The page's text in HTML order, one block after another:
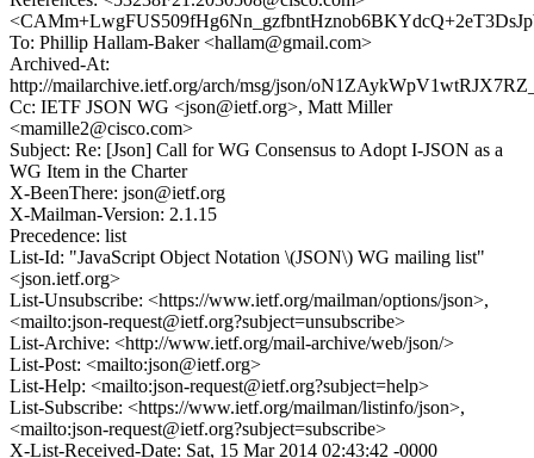
To: Phillip Hallam-Baker <hallam@gmail.com>
Archived-At:
http://mailarchive.ietf.org/arch/msg/json/
Cc: IETF JSON WG <json@ietf.org>, Matt Miller
<mamille2@cisco.com>
Subject: Re: [Json] Call for WG Consensus to Adopt I-JSON as a
WG Item in the Charter
X-BeenThere: json@ietf.org
X-Mailman-Version: 2.1.15
Precedence: list
List-Id: "JavaScript Object Notation \(JSON\) WG mailing list"
<json.ietf.org>
List-Unsubscribe: <https://www.ietf.org/mailman/options/json>,
<mailto:json-request@ietf.org?subject=unsubscribe>
List-Archive: <http://www.ietf.org/mail-archive/web/json/>
List-Post: <mailto:json@ietf.org>
List-Help: <mailto:json-request@ietf.org?subject=help>
List-Subscribe: <https://www.ietf.org/mailman/listinfo/json>,
<mailto:json-request@ietf.org?subject=subscribe>
X-List-Received-Date: Sat, 15 Mar 2014 02:43:42 -0000